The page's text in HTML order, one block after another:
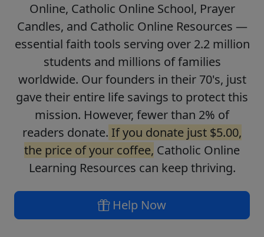
Online, Catholic Online School, Prayer
Candles, and Catholic Online Resources —
essential faith tools serving over 2.2 million
students and millions of families
worldwide. Our founders in their 70's, just
gave their entire life savings to protect this
mission. However, fewer than 2% of
readers donate. If you donate just $5.00,
the price of your coffee, Catholic Online
Learning Resources can keep thriving.
Help Now